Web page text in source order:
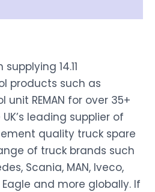
14.11
products such as
REMAN for over 35+
leading supplier of
quality truck spare
of truck brands such
Scania, MAN, Iveco,
Eagle and more globally. If